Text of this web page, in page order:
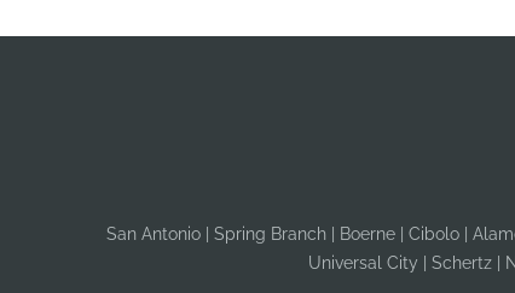
San Antonio | Spring Branch | Boerne | Cibolo |
Universal City | Schertz |